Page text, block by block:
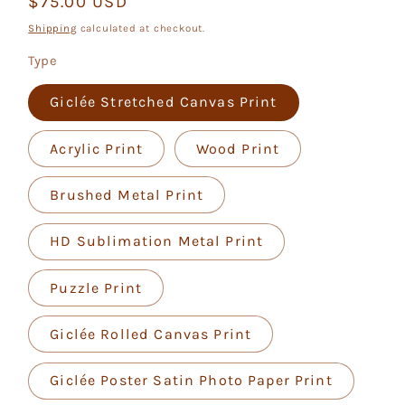
price
Shipping calculated at checkout.
Type
Giclée Stretched Canvas Print
Acrylic Print Wood Print
Brushed Metal Print
HD Sublimation Metal Print
Puzzle Print
Giclée Rolled Canvas Print
Giclée Poster Satin Photo Paper Print